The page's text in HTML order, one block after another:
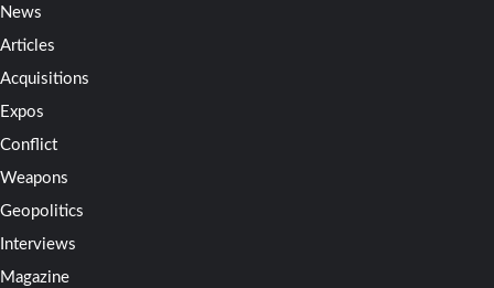
News
Articles
Acquisitions
Expos
Conflict
Weapons
Geopolitics
Interviews
Magazine